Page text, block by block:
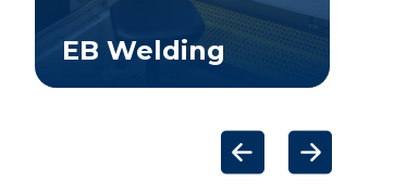
EB Welding